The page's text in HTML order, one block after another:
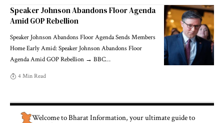
Speaker Johnson Abandons Floor Agenda
Amid GOP Rebellion
Speaker Johnson Abandons Floor Agenda Sends Members
Home Early Amid: Speaker Johnson Abandons Floor
Agenda Amid GOP Rebellion → BBC…
4 Min Read
Welcome toBharat Information, your ultimate guide to